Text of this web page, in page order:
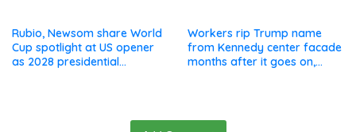
Rubio, Newsom share World
Cup spotlight at US opener
as 2028 presidential
Workers rip Trump name
from Kennedy center facade
months after it goes on,